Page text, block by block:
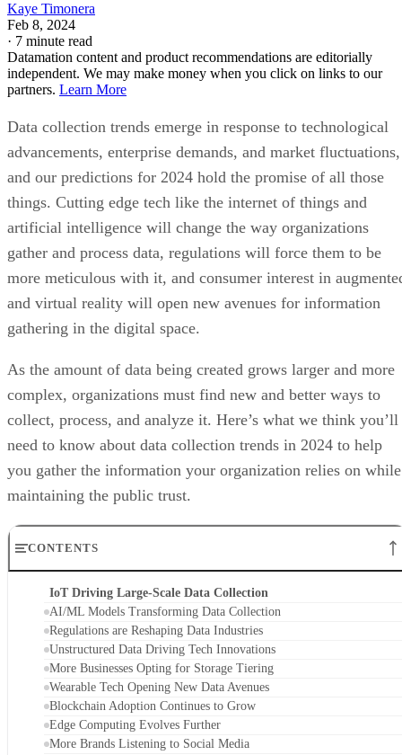
Kaye Timonera
Feb 8, 2024
· 7 minute read
Datamation content and product recommendations are editorially
independent. We may make money when you click on links to our
partners. Learn More
Data collection trends emerge in response to technological
advancements, enterprise demands, and market fluctuations,
and our predictions for 2024 hold the promise of all those
things. Cutting edge tech like the internet of things and
artificial intelligence will change the way organizations
gather and process data, regulations will force them to be
more meticulous with it, and consumer interest in
and virtual reality will open new avenues for information
gathering in the digital space.
As the amount of data being created grows larger and more
complex, organizations must find new and better ways to
collect, process, and analyze it. Here’s what we think you’ll
need to know about data collection trends in 2024 to help
you gather the information your organization relies on while
maintaining the public trust.
CONTENTS
IoT Driving Large-Scale Data Collection
AI/ML Models Transforming Data Collection
Regulations are Reshaping Data Industries
Unstructured Data Driving Tech Innovations
More Businesses Opting for Storage Tiering
Wearable Tech Opening New Data Avenues
Blockchain Adoption Continues to Grow
Edge Computing Evolves Further
More Brands Listening to Social Media